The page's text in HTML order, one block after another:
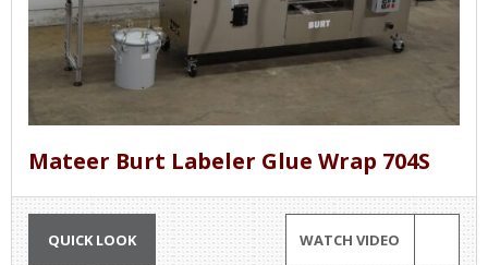
Mateer Burt Labeler Glue Wrap 704S
QUICK LOOK WATCH VIDEO